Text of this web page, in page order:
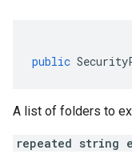
public
A list of folders to
repeated string